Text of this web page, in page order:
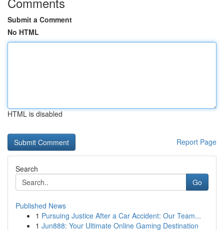
Submit a Comment
No HTML
HTML is disabled
Report Page
Search
Go
Published News
1 Pursuing Justice After a Car Accident: Our Team...
1 Jun888: Your Ultimate Online Gaming Destination